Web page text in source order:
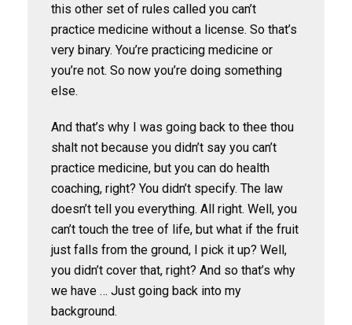
this other set of rules called you can’t
practice medicine without a license. So that’s
very binary. You’re practicing medicine or
you’re not. So now you’re doing something
else.
And that’s why I was going back to thee thou
shalt not because you didn’t say you can’t
practice medicine, but you can do health
coaching, right? You didn’t specify. The law
doesn’t tell you everything. All right. Well, you
can’t touch the tree of life, but what if the fruit
just falls from the ground, I pick it up? Well,
you didn’t cover that, right? And so that’s why
we have … Just going back into my
background.